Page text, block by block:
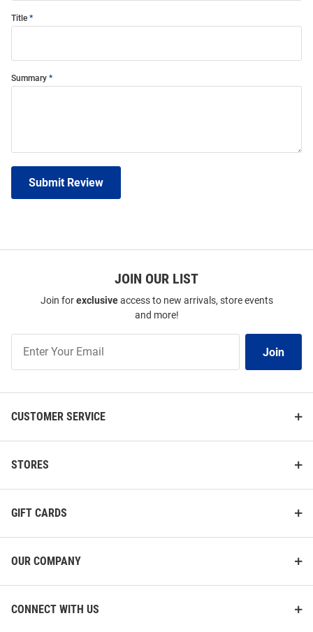
Title
Summary
Submit Review
JOIN OUR LIST
Join forexclusiveaccess to new arrivals, store events
and more!
Our
Join
CUSTOMER SERVICE
STORES
GIFT CARDS
OUR COMPANY
CONNECT WITH US